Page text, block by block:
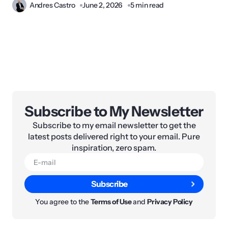
Andres Castro June 2, 2026 5 min read
Subscribe to My Newsletter
Subscribe to my email newsletter to get the
latest posts delivered right to your email. Pure
inspiration, zero spam.
Subscribe
You agree to theTerms of UseandPrivacy Policy